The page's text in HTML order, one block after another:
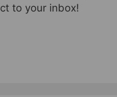
to your inbox!